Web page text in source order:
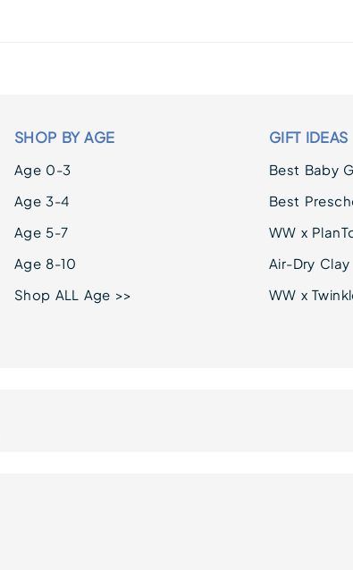
SHOP BY AGE
Age 0-3
Age 3-4
Age 5-7
Age 8-10
Shop ALL Age >>
GIFT IDEAS
Best Baby
Best
WW x
Air-Dry Clay
WW x